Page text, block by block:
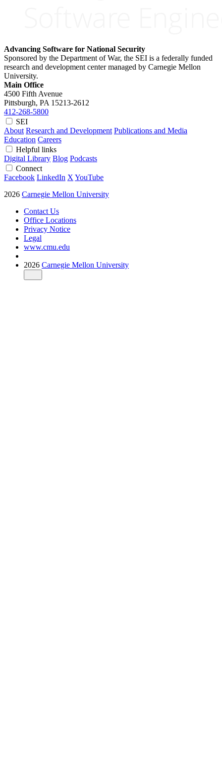
Advancing Software for National Security
Sponsored by the Department of War, the SEI is a federally funded
research and development center managed by Carnegie Mellon
University.
Main Office
4500 Fifth Avenue
Pittsburgh, PA 15213-2612
412-268-5800
SEI
About Research and Development Publications and Media
Education Careers
Helpful links
Digital Library Blog Podcasts
Connect
Facebook LinkedIn X YouTube
2026 Carnegie Mellon University
Contact Us
Office Locations
Privacy Notice
Legal
www.cmu.edu
2026 Carnegie Mellon University